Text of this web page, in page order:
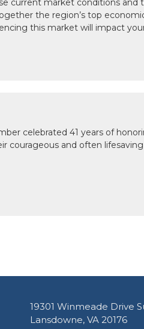
current market conditions and
the region’s top
this market will impact
celebrated 41 years of
courageous and often
19301 Winmeade Drive
Lansdowne, VA 20176